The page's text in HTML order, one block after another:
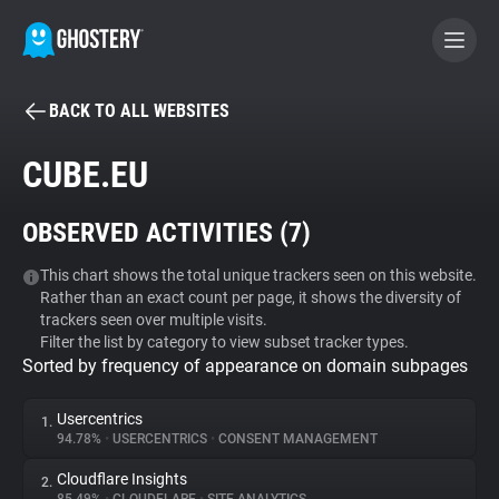
BECOME A CONTRIBUTOR
Tracker & Ad Blocker
WhoTracks.Me
Privacy Digest
BACK TO ALL WEBSITES
CUBE.EU
OBSERVED ACTIVITIES (7)
This chart shows the total unique trackers seen on this website.
Rather than an exact count per page, it shows the diversity of
trackers seen over multiple visits.
Filter the list by category to view subset tracker types.
Sorted by frequency of appearance on domain subpages
1. Usercentrics
94.78% • USERCENTRICS • CONSENT MANAGEMENT
2. Cloudflare Insights